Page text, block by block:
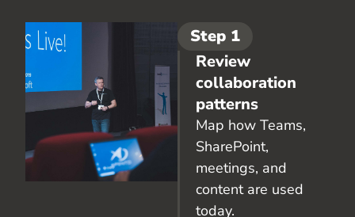
Step 1
Review
collaboration
patterns
Map how Teams,
SharePoint,
meetings, and
content are used
today.